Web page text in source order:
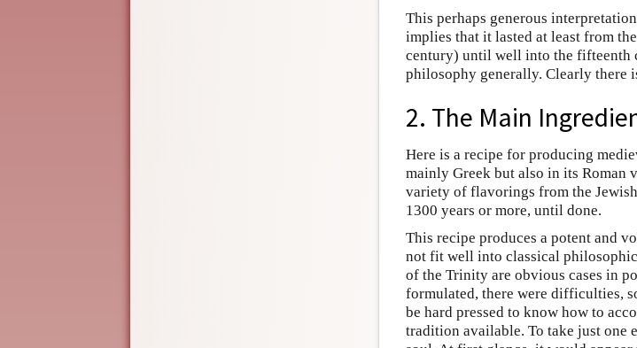
This perhaps generous
implies that it lasted at least from
century) until well into the
philosophy generally. Clearly there
2. The Main
Here is a recipe for producing
mainly Greek but also in its Roman
variety of flavorings from the
1300 years or more, until done.
This recipe produces a potent and
not fit well into classical
of the Trinity are obvious cases in
formulated, there were difficulties,
be hard pressed to know how to
tradition available. To take just one